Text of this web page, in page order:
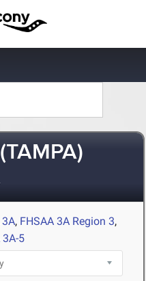
3A, FHSAA 3A Region 3,
3A-5